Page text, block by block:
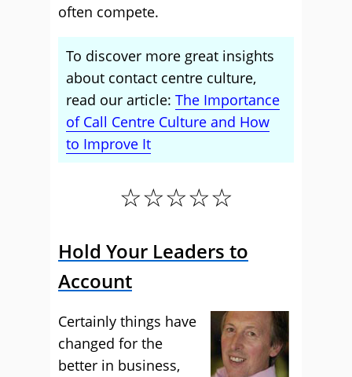
often compete.
To discover more great insights
about contact centre culture,
read our article: The Importance
of Call Centre Culture and How
to Improve It
☆☆☆☆☆
Hold Your Leaders to
Account
Certainly things have
changed for the
better in business,